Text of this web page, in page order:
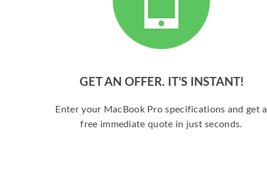
GET AN OFFER. IT’S INSTANT!
Enter your MacBook Pro specifications and get a
free immediate quote in just seconds.